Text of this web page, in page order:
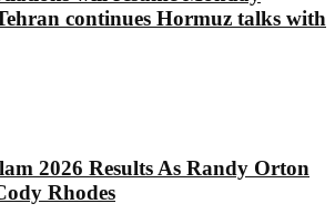
continues Hormuz talks with
2026 Results As Randy Orton
Rhodes